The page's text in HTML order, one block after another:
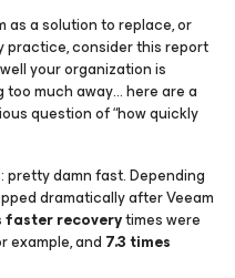
as a solution to replace, or
practice, consider this report
your organization is
much away… here are a
question of “how quickly
pretty damn fast. Depending
dramatically after Veeam
faster recoverytimes were
example, and 7.3 times